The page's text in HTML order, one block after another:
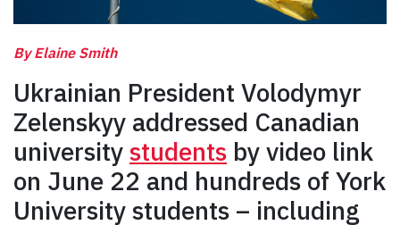
By Elaine Smith
Ukrainian President Volodymyr
Zelenskyy addressed Canadian
universitystudents by video link
on June 22 and hundreds of York
University students – including